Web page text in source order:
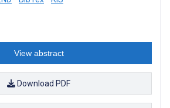
View abstract
Download PDF